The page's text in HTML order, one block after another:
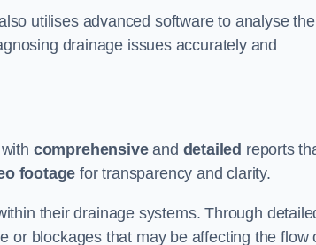
utilises advanced software to analyse the
drainage issues accurately and
comprehensiveand detailed reports
footage for transparency and clarity.
their drainage systems. Through
or blockages that may be affecting the flow